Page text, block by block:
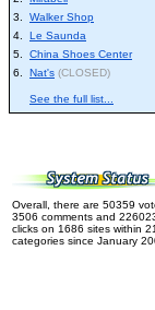
3.
Walker Shop
4.
Le Saunda
5.
China Shoes Center
6.
Nat's (CLOSED)
See the full list...
Overall, there are 50359
3506 comments and
clicks on 1686 sites within
categories since January